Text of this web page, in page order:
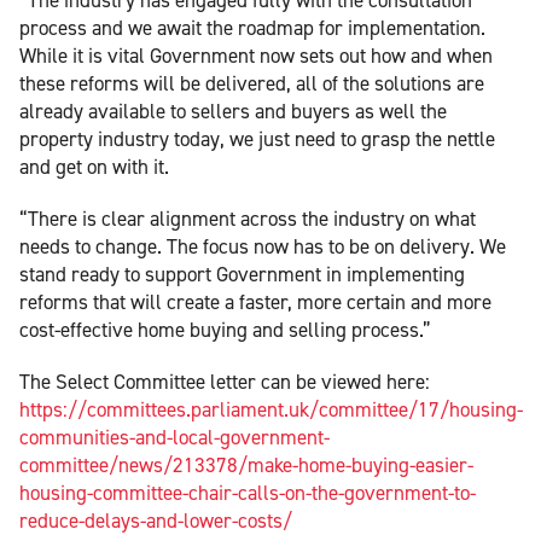
process and we await the roadmap for implementation.
While it is vital Government now sets out how and when
these reforms will be delivered, all of the solutions are
already available to sellers and buyers as well the
property industry today, we just need to grasp the nettle
and get on with it.
“There is clear alignment across the industry on what
needs to change. The focus now has to be on delivery. We
stand ready to support Government in implementing
reforms that will create a faster, more certain and more
cost-effective home buying and selling process.”
The Select Committee letter can be viewed here:
https://committees.parliament.uk/committee/17/housing-
communities-and-local-government-
committee/news/213378/make-home-buying-easier-
housing-committee-chair-calls-on-the-government-to-
reduce-delays-and-lower-costs/